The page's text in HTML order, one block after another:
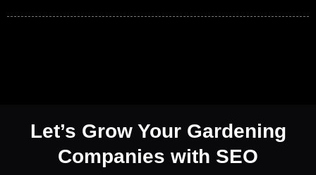
Let’s Grow Your Gardening
Companies with SEO